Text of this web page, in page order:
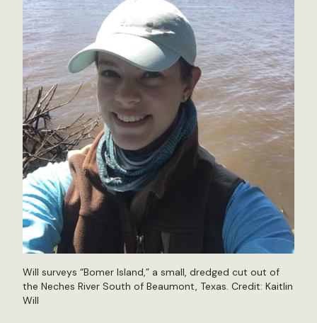
Will surveys “Bomer Island,” a small, dredged cut out of
the Neches River South of Beaumont, Texas. Credit: Kaitlin
Will